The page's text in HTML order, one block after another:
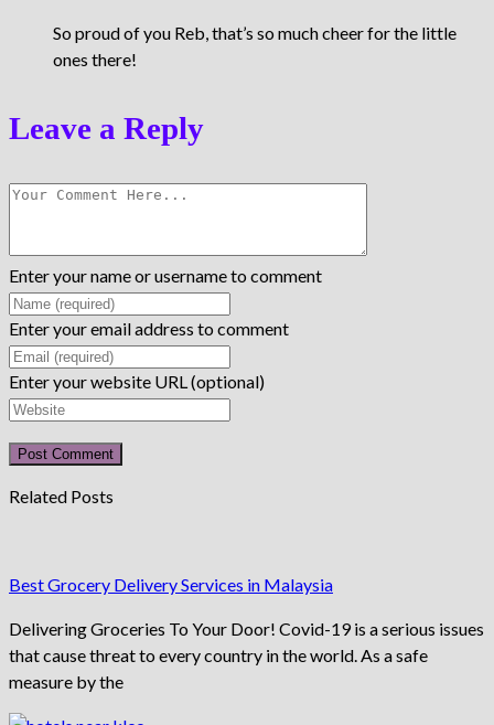
So proud of you Reb, that’s so much cheer for the little
ones there!
Leave a Reply
Enter your name or username to comment
Enter your email address to comment
Enter your website URL (optional)
Related Posts
Best Grocery Delivery Services in Malaysia
Delivering Groceries To Your Door! Covid-19 is a serious issues
that cause threat to every country in the world. As a safe
measure by the